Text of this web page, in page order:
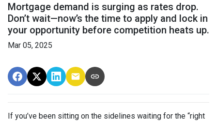
Mortgage demand is surging as rates drop.
Don’t wait—now’s the time to apply and lock in
your opportunity before competition heats up.
Mar 05, 2025
If you’ve been sitting on the sidelines waiting for the “right